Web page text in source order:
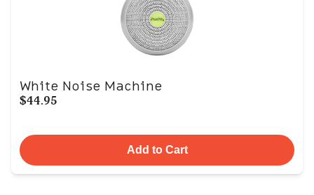
White Noise Machine
$44.95
Add to Cart